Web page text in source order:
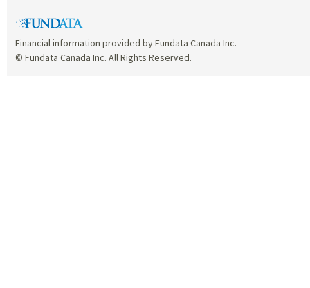
Financial information provided by Fundata Canada Inc.
© Fundata Canada Inc. All Rights Reserved.